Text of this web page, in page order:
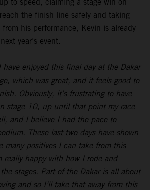
to speed, claiming a stage win on
the finish line safely and taking
from his performance, Kevin is already
year’s event.
have enjoyed this final day at the Dakar
which was great, and it feels good to
Obviously, it’s frustrating to have
stage 10, up until that point my race
and I believe I had the pace to
These last two days have shown
many positives I can take from this
really happy with how I rode and
stages. Part of the Dakar is all about
and so I’ll take that away from this